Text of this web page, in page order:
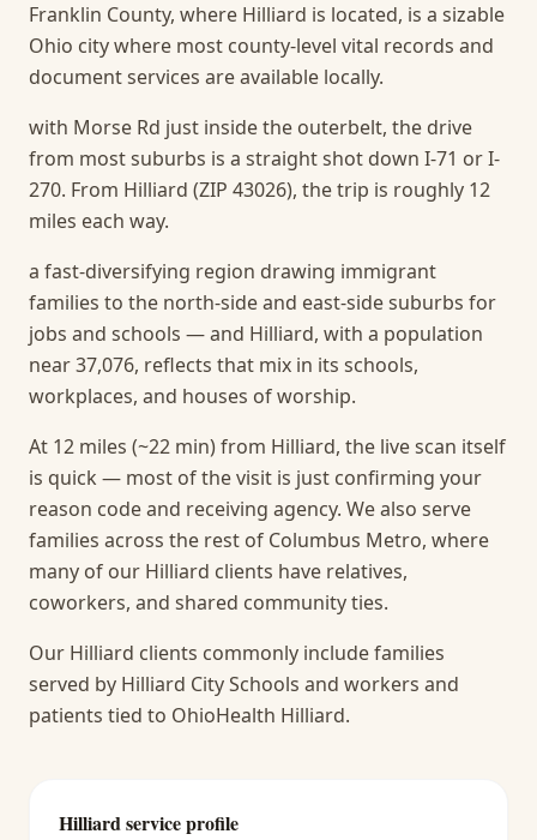
Franklin County, where Hilliard is located, is a sizable
Ohio city where most county-level vital records and
document services are available locally.
with Morse Rd just inside the outerbelt, the drive
from most suburbs is a straight shot down I-71 or I-
270. From Hilliard (ZIP 43026), the trip is roughly 12
miles each way.
a fast-diversifying region drawing immigrant
families to the north-side and east-side suburbs for
jobs and schools — and Hilliard, with a population
near 37,076, reflects that mix in its schools,
workplaces, and houses of worship.
At 12 miles (~22 min) from Hilliard, the live scan itself
is quick — most of the visit is just confirming your
reason code and receiving agency. We also serve
families across the rest of Columbus Metro, where
many of our Hilliard clients have relatives,
coworkers, and shared community ties.
Our Hilliard clients commonly include families
served by Hilliard City Schools and workers and
patients tied to OhioHealth Hilliard.
Hilliardservice profile